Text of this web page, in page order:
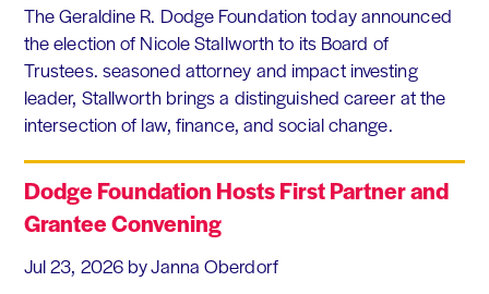
The Geraldine R. Dodge Foundation today announced
the election of Nicole Stallworth to its Board of
Trustees. seasoned attorney and impact investing
leader, Stallworth brings a distinguished career at the
intersection of law, finance, and social change.
Dodge Foundation Hosts First Partner and
Grantee Convening
Jul 23, 2026 by Janna Oberdorf